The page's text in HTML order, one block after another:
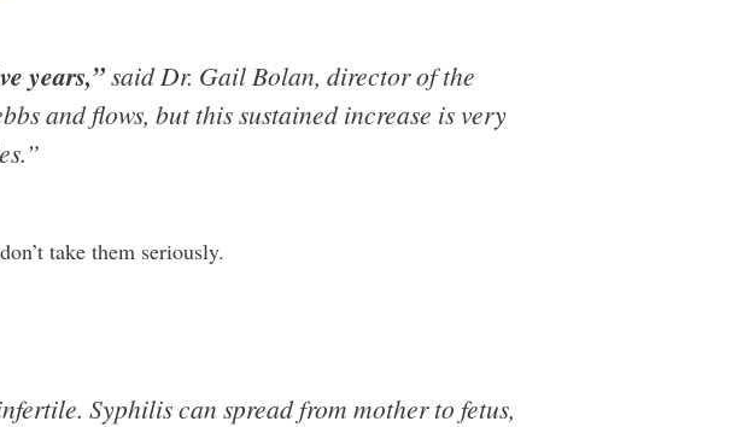
years,”said Dr. Gail Bolan, director of the
and flows, but this sustained increase is very
take them seriously.
Syphilis can spread from mother to fetus,